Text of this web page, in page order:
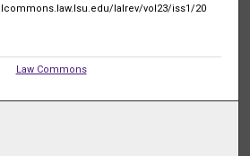
lalrev/vol23/iss1/20
Law Commons